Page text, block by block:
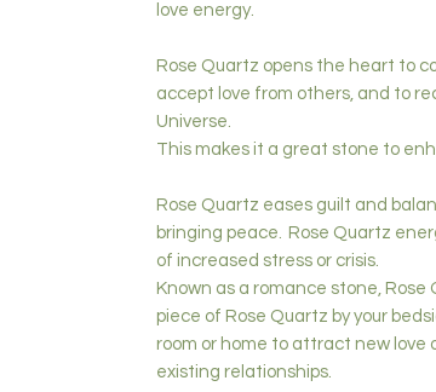
love energy.
Rose Quartz opens the heart to
accept love from others, and to
Universe.
This makes it a great stone to
Rose Quartz eases guilt and
bringing peace. Rose Quartz
of increased stress or crisis.
Known as a romance stone,
piece of Rose Quartz by your
room or home to attract new
existing relationships.